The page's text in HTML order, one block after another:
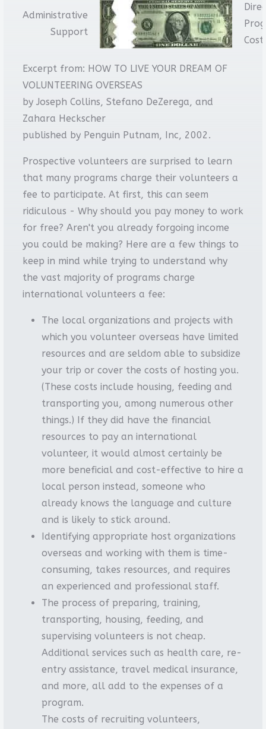
Administrative
Support
Excerpt from: HOW TO LIVE YOUR DREAM OF
VOLUNTEERING OVERSEAS
by Joseph Collins, Stefano DeZerega, and
Zahara Heckscher
published by Penguin Putnam, Inc, 2002.
Prospective volunteers are surprised to learn
that many programs charge their volunteers a
fee to participate. At first, this can seem
ridiculous - Why should you pay money to work
for free? Aren't you already forgoing income
you could be making? Here are a few things to
keep in mind while trying to understand why
the vast majority of programs charge
international volunteers a fee:
The local organizations and projects with
which you volunteer overseas have limited
resources and are seldom able to subsidize
your trip or cover the costs of hosting you.
(These costs include housing, feeding and
transporting you, among numerous other
things.) If they did have the financial
resources to pay an international
volunteer, it would almost certainly be
more beneficial and cost-effective to hire a
local person instead, someone who
already knows the language and culture
and is likely to stick around.
Identifying appropriate host organizations
overseas and working with them is time-
consuming, takes resources, and requires
an experienced and professional staff.
The process of preparing, training,
transporting, housing, feeding, and
supervising volunteers is not cheap.
Additional services such as health care, re-
entry assistance, travel medical insurance,
and more, all add to the expenses of a
program.
The costs of recruiting volunteers,